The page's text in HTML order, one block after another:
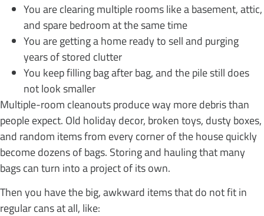
You are clearing multiple rooms like a basement, attic,
and spare bedroom at the same time
You are getting a home ready to sell and purging
years of stored clutter
You keep filling bag after bag, and the pile still does
not look smaller
Multiple-room cleanouts produce way more debris than
people expect. Old holiday decor, broken toys, dusty boxes,
and random items from every corner of the house quickly
become dozens of bags. Storing and hauling that many
bags can turn into a project of its own.
Then you have the big, awkward items that do not fit in
regular cans at all, like: